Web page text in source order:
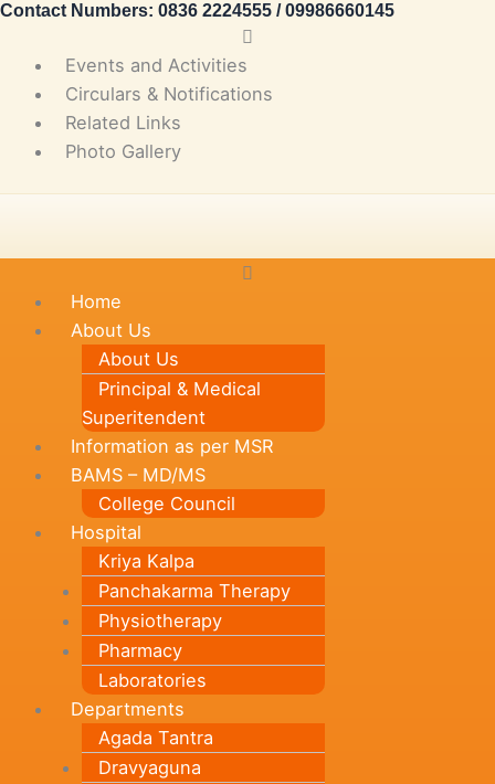
Skip
content
Contact Numbers: 0836 2224555 / 09986660145
Main
Events and Activities
Circulars & Notifications
Related Links
Photo Gallery
Main
Home
About Us
About Us
Principal & Medical
Superitendent
Information as per MSR
BAMS – MD/MS
College Council
Hospital
Kriya Kalpa
Panchakarma Therapy
Physiotherapy
Pharmacy
Laboratories
Departments
Agada Tantra
Dravyaguna